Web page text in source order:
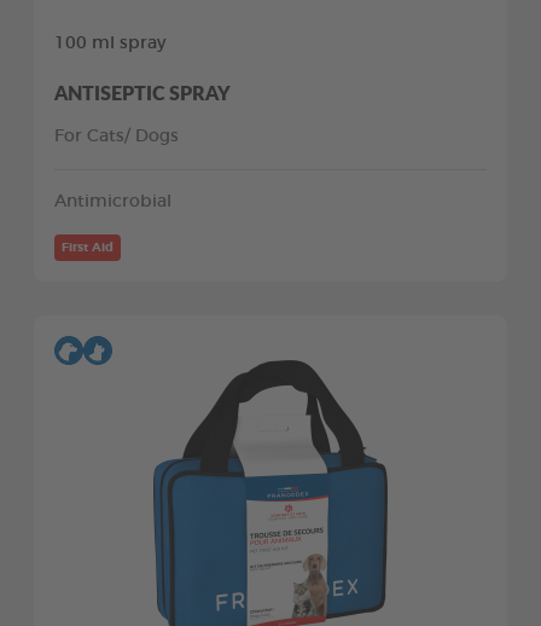
100 ml spray
ANTISEPTIC SPRAY
For Cats/ Dogs
Antimicrobial
First Aid